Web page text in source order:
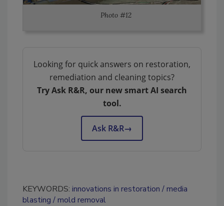
Photo #12
Looking for quick answers on restoration,
remediation and cleaning topics?
Try Ask R&R, our new smart AI search
tool.
Ask R&R→
KEYWORDS: innovations in restoration
media
blasting
mold removal